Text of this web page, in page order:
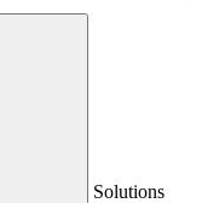
Solutions